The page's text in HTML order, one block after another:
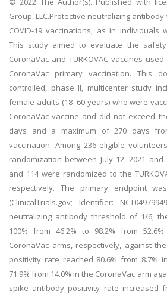
Group, LLC.Protective neutralizing
COVID-19 vaccinations, as in individuals
This study aimed to evaluate the
CoronaVac and TURKOVAC vaccines
CoronaVac primary vaccination. This
controlled, phase II, multicenter study
female adults (18–60 years) who were
CoronaVac vaccine and did not exceed
days and a maximum of 270 days
vaccination. Among 236 eligible
randomization between July 12, 2021 and
and 114 were randomized to the
respectively. The primary endpoint
(ClinicalTrials.gov; Identifier:
neutralizing antibody threshold of 1/6,
100% from 46.2% to 98.2% from
CoronaVac arms, respectively, against
positivity rate reached 80.6% from 8.7%
71.9% from 14.0% in the CoronaVac arm
spike antibody positivity rate increased